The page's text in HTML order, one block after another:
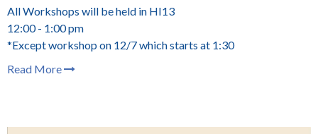
All Workshops will be held in HI13
12:00 - 1:00 pm
*Except workshop on 12/7 which starts at 1:30
Read More